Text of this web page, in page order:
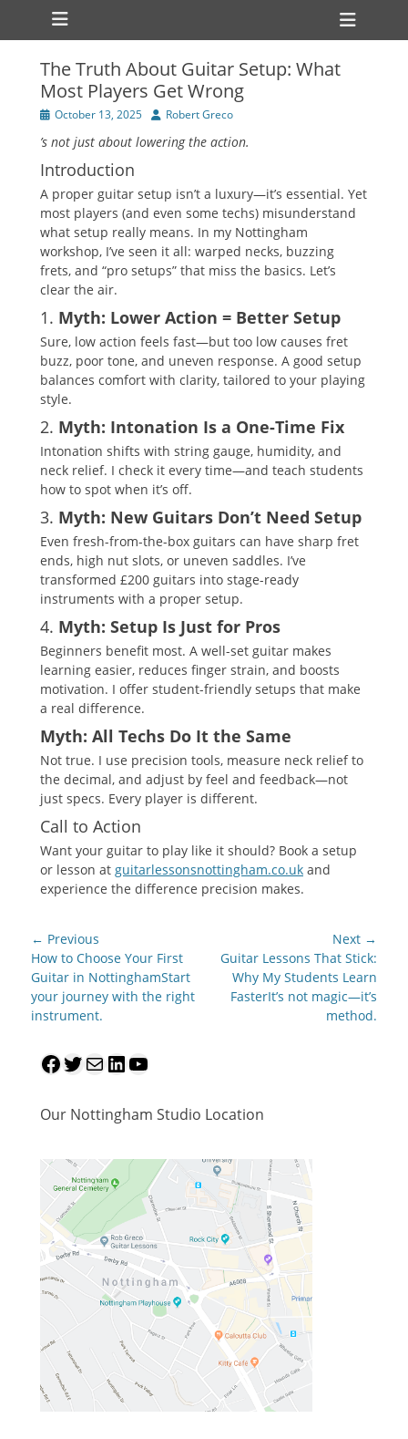
Primary Menu
Skip
The Truth About Guitar Setup: What
Most Players Get Wrong
Posted
October 13, 2025 AuthorRobert Greco
’s not just about lowering the action.
Introduction
A proper guitar setup isn’t a luxury—it’s essential. Yet
most players (and even some techs) misunderstand
what setup really means. In my Nottingham
workshop, I’ve seen it all: warped necks, buzzing
frets, and “pro setups” that miss the basics. Let’s
clear the air.
1. Myth: Lower Action = Better Setup
Sure, low action feels fast—but too low causes fret
buzz, poor tone, and uneven response. A good setup
balances comfort with clarity, tailored to your playing
style.
2. Myth: Intonation Is a One-Time Fix
Intonation shifts with string gauge, humidity, and
neck relief. I check it every time—and teach students
how to spot when it’s off.
3. Myth: New Guitars Don’t Need Setup
Even fresh-from-the-box guitars can have sharp fret
ends, high nut slots, or uneven saddles. I’ve
transformed £200 guitars into stage-ready
instruments with a proper setup.
4. Myth: Setup Is Just for Pros
Beginners benefit most. A well-set guitar makes
learning easier, reduces finger strain, and boosts
motivation. I offer student-friendly setups that make
a real difference.
Myth: All Techs Do It the Same
Not true. I use precision tools, measure neck relief to
the decimal, and adjust by feel and feedback—not
just specs. Every player is different.
Call to Action
Want your guitar to play like it should? Book a setup
or lesson at guitarlessonsnottingham.co.uk and
experience the difference precision makes.
Post
navigation
← Previous
Previous
post:
How to Choose Your First
Guitar in NottinghamStart
your journey with the right
instrument.
Next →
Next
post:
Guitar Lessons That Stick:
Why My Students Learn
FasterIt’s not magic—it’s
method.
Facebook
Twitter
MailLinkedIn
YouTube
Our Nottingham Studio Location